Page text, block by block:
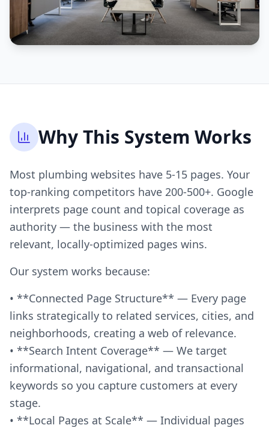
Why This System Works
Most plumbing websites have 5-15 pages. Your
top-ranking competitors have 200-500+. Google
interprets page count and topical coverage as
authority — the business with the most
relevant, locally-optimized pages wins.
Our system works because:
• **Connected Page Structure** — Every page
links strategically to related services, cities, and
neighborhoods, creating a web of relevance.
• **Search Intent Coverage** — We target
informational, navigational, and transactional
keywords so you capture customers at every
stage.
• **Local Pages at Scale** — Individual pages